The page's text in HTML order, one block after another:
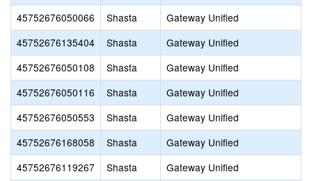
45752676050066
Shasta
Gateway Unified
45752676135404
Shasta
Gateway Unified
45752676050108
Shasta
Gateway Unified
45752676050116
Shasta
Gateway Unified
45752676050553
Shasta
Gateway Unified
45752676168058
Shasta
Gateway Unified
45752676119267
Shasta
Gateway Unified